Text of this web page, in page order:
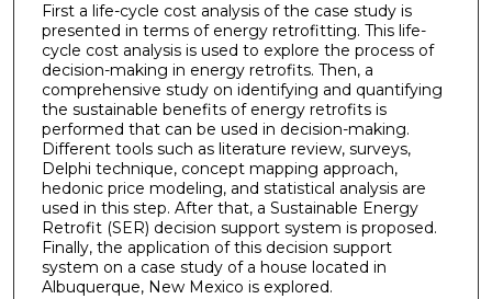
First a life-cycle cost analysis of the case study is
presented in terms of energy retrofitting. This life-
cycle cost analysis is used to explore the process of
decision-making in energy retrofits. Then, a
comprehensive study on identifying and quantifying
the sustainable benefits of energy retrofits is
performed that can be used in decision-making.
Different tools such as literature review, surveys,
Delphi technique, concept mapping approach,
hedonic price modeling, and statistical analysis are
used in this step. After that, a Sustainable Energy
Retrofit (SER) decision support system is proposed.
Finally, the application of this decision support
system on a case study of a house located in
Albuquerque, New Mexico is explored.